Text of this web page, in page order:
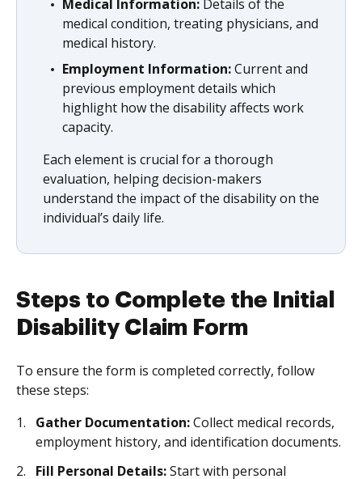
Medical Information: Details of the
medical condition, treating physicians, and
medical history.
Employment Information:Current and
previous employment details which
highlight how the disability affects work
capacity.
Each element is crucial for a thorough
evaluation, helping decision-makers
understand the impact of the disability on the
individual’s daily life.
Steps to Complete the Initial
Disability Claim Form
To ensure the form is completed correctly, follow
these steps:
Gather Documentation:Collect medical records,
employment history, and identification documents.
Fill Personal Details:Start with personal